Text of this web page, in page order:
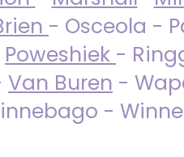
- Osceola -
Poweshiek -
Van Buren -
-